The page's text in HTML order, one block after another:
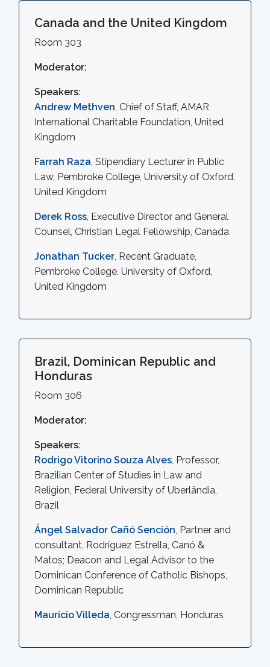
Canada and the United Kingdom
Room 303
Moderator:
Speakers:
Andrew Methven, Chief of Staff, AMAR
International Charitable Foundation, United
Kingdom
Farrah Raza, Stipendiary Lecturer in Public
Law, Pembroke College, University of Oxford,
United Kingdom
Derek Ross, Executive Director and General
Counsel, Christian Legal Fellowship, Canada
Jonathan Tucker, Recent Graduate,
Pembroke College, University of Oxford,
United Kingdom
Brazil, Dominican Republic and
Honduras
Room 306
Moderator:
Speakers:
Rodrigo Vitorino Souza Alves, Professor,
Brazilian Center of Studies in Law and
Religion, Federal University of Uberlândia,
Brazil
Ángel Salvador Cañó Sención, Partner and
consultant, Rodríguez Estrella, Canó &
Matos; Deacon and Legal Advisor to the
Dominican Conference of Catholic Bishops,
Dominican Republic
Mauricio Villeda, Congressman, Honduras